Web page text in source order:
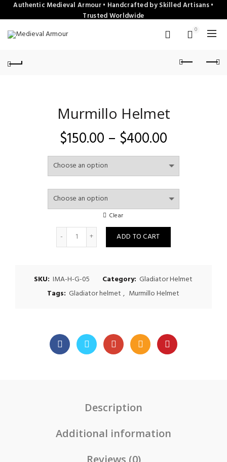
Authentic Medieval Armour • Handcrafted by Skilled Artisans •
Trusted Worldwide
0
Murmillo Helmet
$150.00 – $400.00
range:
$150.00
through
$400.00
Clear
Quantity
ADD TO CART
SKU: IMA-H-G-05 Category: Gladiator Helmet
Tags: Gladiator helmet , Murmillo Helmet
Description
Additional information
Reviews (0)